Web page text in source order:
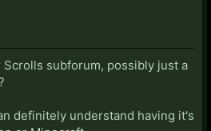
Scrolls subforum, possibly just a
definitely understand having it's